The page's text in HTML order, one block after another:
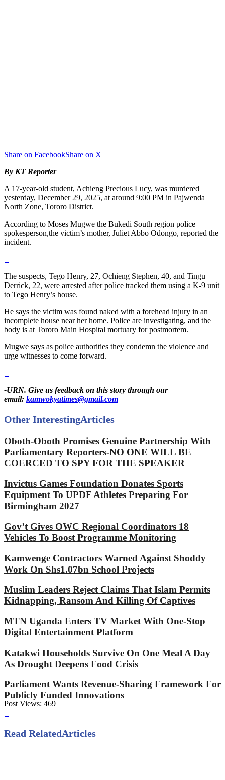
Share on FacebookShare on X
By KT Reporter
A 17-year-old student, Achieng Precious Lucy, was murdered
yesterday, December 29, 2025, at around 9:00 PM in Pajwenda
North Zone, Tororo District.
According to Moses Mugwe the Bukedi South region police
spokesperson,the victim’s mother, Juliet Abbo Odongo, reported the
incident.
The suspects, Tego Henry, 27, Ochieng Stephen, 40, and Tingu
Derrick, 22, were arrested after police tracked them using a K-9 unit
to Tego Henry’s house.
He says the victim was found naked with a forehead injury in an
incomplete house near her home. Police are investigating, and the
body is at Tororo Main Hospital mortuary for postmortem.
Mugwe says as police authorities they condemn the violence and
urge witnesses to come forward.
-URN. Give us feedback on this story through our
email: kamwokyatimes@gmail.com
Other InterestingArticles
Oboth-Oboth Promises Genuine Partnership With
Parliamentary Reporters-NO ONE WILL BE
COERCED TO SPY FOR THE SPEAKER
Invictus Games Foundation Donates Sports
Equipment To UPDF Athletes Preparing For
Birmingham 2027
Gov’t Gives OWC Regional Coordinators 18
Vehicles To Boost Programme Monitoring
Kamwenge Contractors Warned Against Shoddy
Work On Shs1.07bn School Projects
Muslim Leaders Reject Claims That Islam Permits
Kidnapping, Ransom And Killing Of Captives
MTN Uganda Enters TV Market With One-Stop
Digital Entertainment Platform
Katakwi Households Survive On One Meal A Day
As Drought Deepens Food Crisis
Parliament Wants Revenue-Sharing Framework For
Publicly Funded Innovations
Post Views: 469
Read RelatedArticles